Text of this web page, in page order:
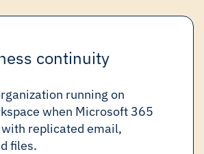
continuity
running on
when Microsoft 365
replicated email,
files.